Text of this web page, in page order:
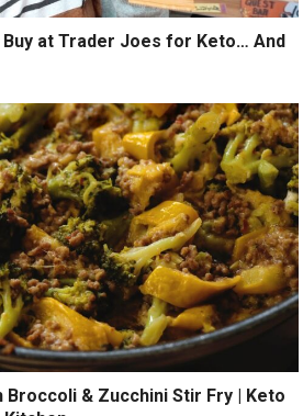
at Trader Joes for Keto… And
Broccoli & Zucchini Stir Fry | Keto